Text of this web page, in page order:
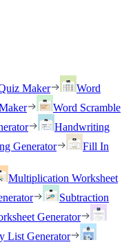
Maker
Word
Word Scramble
Handwriting
Generator
Fill In
Multiplication Worksheet
Subtraction
Generator
List Generator